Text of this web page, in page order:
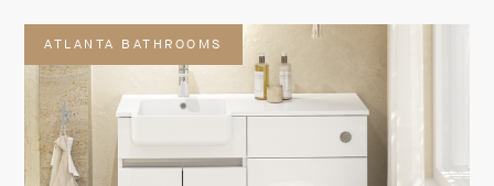
ATLANTA BATHROOMS